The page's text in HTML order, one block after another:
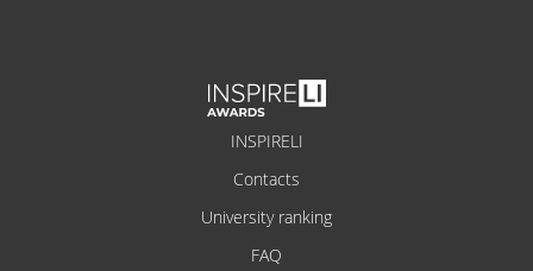
INSPIRELI
Contacts
University ranking
FAQ